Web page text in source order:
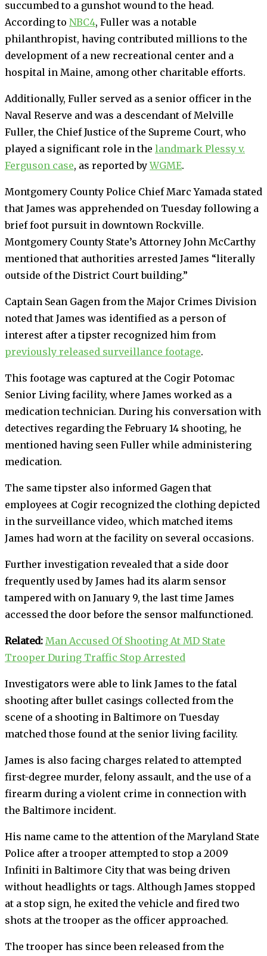
succumbed to a gunshot wound to the head.
According to NBC4, Fuller was a notable
philanthropist, having contributed millions to the
development of a new recreational center and a
hospital in Maine, among other charitable efforts.
Additionally, Fuller served as a senior officer in the
Naval Reserve and was a descendant of Melville
Fuller, the Chief Justice of the Supreme Court, who
played a significant role in the landmark Plessy v.
Ferguson case, as reported byWGME.
Montgomery County Police Chief Marc Yamada stated
that James was apprehended on Tuesday following a
brief foot pursuit in downtown Rockville.
Montgomery County State’s Attorney John McCarthy
mentioned that authorities arrested James “literally
outside of the District Court building.”
Captain Sean Gagen from the Major Crimes Division
noted that James was identified as a person of
interest after a tipster recognized him from
previously released surveillance footage.
This footage was captured at the Cogir Potomac
Senior Living facility, where James worked as a
medication technician. During his conversation with
detectives regarding the February 14 shooting, he
mentioned having seen Fuller while administering
medication.
The same tipster also informed Gagen that
employees at Cogir recognized the clothing depicted
in the surveillance video, which matched items
James had worn at the facility on several occasions.
Further investigation revealed that a side door
frequently used by James had its alarm sensor
tampered with on January 9, the last time James
accessed the door before the sensor malfunctioned.
Related: Man Accused Of Shooting At MD State
Trooper During Traffic Stop Arrested
Investigators were able to link James to the fatal
shooting after bullet casings collected from the
scene of a shooting in Baltimore on Tuesday
matched those found at the senior living facility.
James is also facing charges related to attempted
first-degree murder, felony assault, and the use of a
firearm during a violent crime in connection with
the Baltimore incident.
His name came to the attention of the Maryland State
Police after a trooper attempted to stop a 2009
Infiniti in Baltimore City that was being driven
without headlights or tags. Although James stopped
at a stop sign, he exited the vehicle and fired two
shots at the trooper as the officer approached.
The trooper has since been released from the